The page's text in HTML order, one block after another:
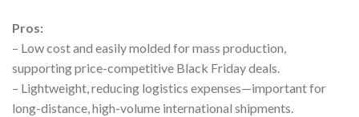
Pros:
– Low cost and easily molded for mass production,
supporting price-competitive Black Friday deals.
– Lightweight, reducing logistics expenses—important for
long-distance, high-volume international shipments.